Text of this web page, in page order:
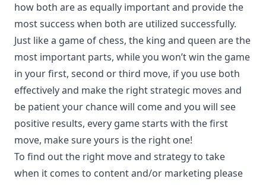
how both are as equally important and provide the
most success when both are utilized successfully.
Just like a game of chess, the king and queen are the
most important parts, while you won’t win the game
in your first, second or third move, if you use both
effectively and make the right strategic moves and
be patient your chance will come and you will see
positive results, every game starts with the first
move, make sure yours is the right one!
To find out the right move and strategy to take
when it comes to content and/or marketing please